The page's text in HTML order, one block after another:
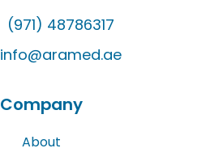
(971) 48786317
info@aramed.ae
Company
About